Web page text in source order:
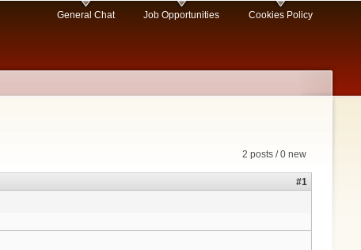
General Chat Job Opportunities Cookies Policy
2 posts / 0 new
#1